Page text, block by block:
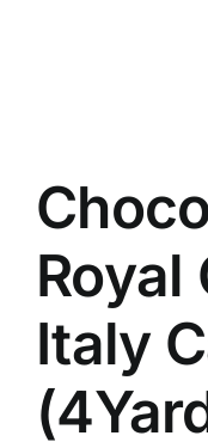
Royal
Italy